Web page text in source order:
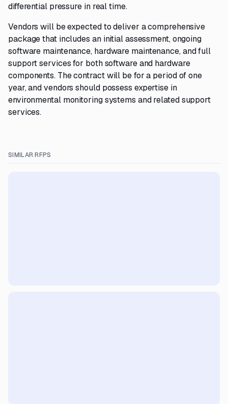
differential pressure in real time.
Vendors will be expected to deliver a comprehensive
package that includes an initial assessment, ongoing
software maintenance, hardware maintenance, and full
support services for both software and hardware
components. The contract will be for a period of one
year, and vendors should possess expertise in
environmental monitoring systems and related support
services.
SIMILAR RFPS